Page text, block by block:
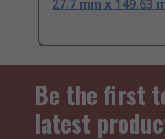
27.7 mm x 149.63
Be the first
latest